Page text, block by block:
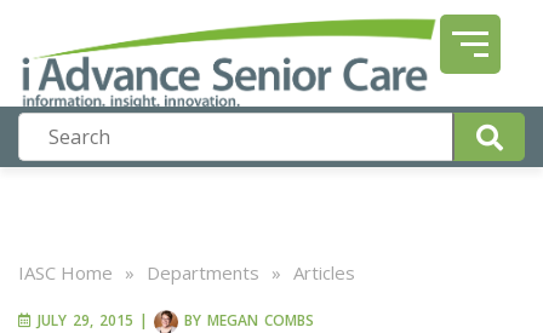
IASC Home » Departments » Articles
JULY 29, 2015 | BY MEGAN COMBS